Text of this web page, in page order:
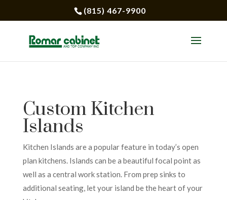
(815) 467-9900
Custom Kitchen
Islands
Kitchen Islands are a popular feature in today’s open
plan kitchens. Islands can be a beautiful focal point as
well as a central work station. From prep sinks to
additional seating, let your island be the heart of your